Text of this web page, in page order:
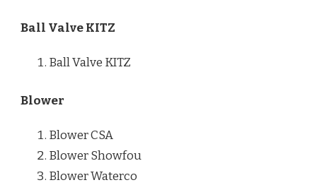
Ball Valve KITZ
Ball Valve KITZ
Blower
Blower CSA
Blower Showfou
Blower Waterco